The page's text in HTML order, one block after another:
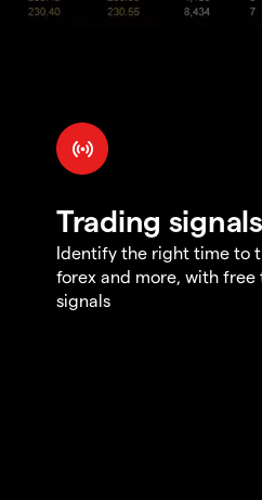
Trading signals
Identify the right time to
forex and more, with free
signals